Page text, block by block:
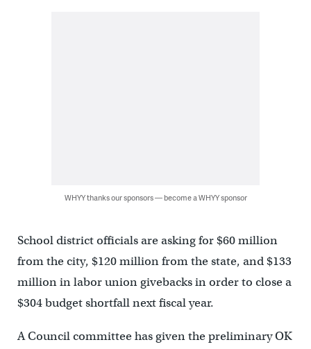
WHYY thanks our sponsors — become a WHYY sponsor
School district officials are asking for $60 million
from the city, $120 million from the state, and $133
million in labor union givebacks in order to close a
$304 budget shortfall next fiscal year.
A Council committee has given the preliminary OK